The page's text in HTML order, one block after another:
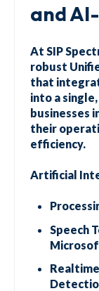
and
At SIP
robust
that
into a
businesses
their
efficiency.
Artificial
Speech